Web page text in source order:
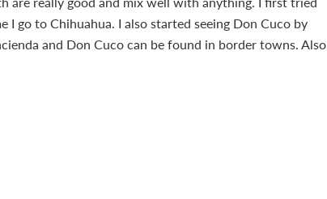
I go to Chihuahua. I also started seeing Don Cuco by
and Don Cuco can be found in border towns. Also